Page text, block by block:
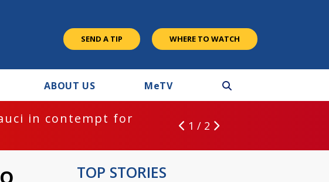
SEND A TIP WHERE TO WATCH
ABOUT US MeTV
in contempt for
1 / 2
TOP STORIES